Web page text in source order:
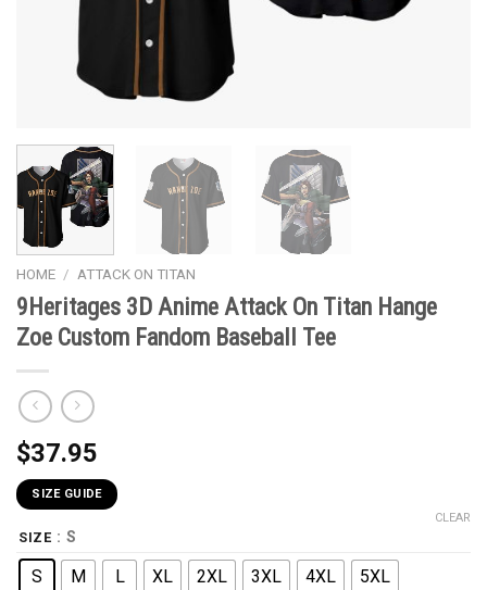
HOME / ATTACK ON TITAN
9Heritages 3D Anime Attack On Titan Hange
Zoe Custom Fandom Baseball Tee
$37.95
SIZE GUIDE
SIZE : S
S M L XL 2XL 3XL 4XL 5XL
CLEAR